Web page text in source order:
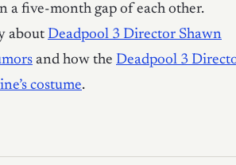
a five-month gap of each other.
about Deadpool 3 Director Shawn
and how the Deadpool 3
costume.